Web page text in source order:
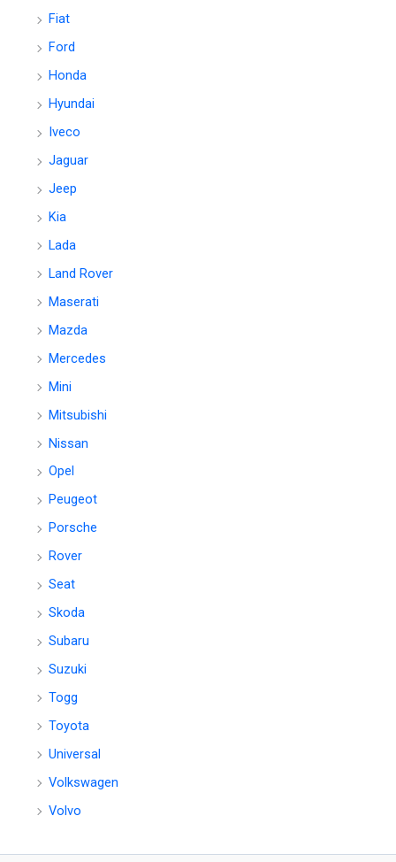
Fiat
Ford
Honda
Hyundai
Iveco
Jaguar
Jeep
Kia
Lada
Land Rover
Maserati
Mazda
Mercedes
Mini
Mitsubishi
Nissan
Opel
Peugeot
Porsche
Rover
Seat
Skoda
Subaru
Suzuki
Togg
Toyota
Universal
Volkswagen
Volvo